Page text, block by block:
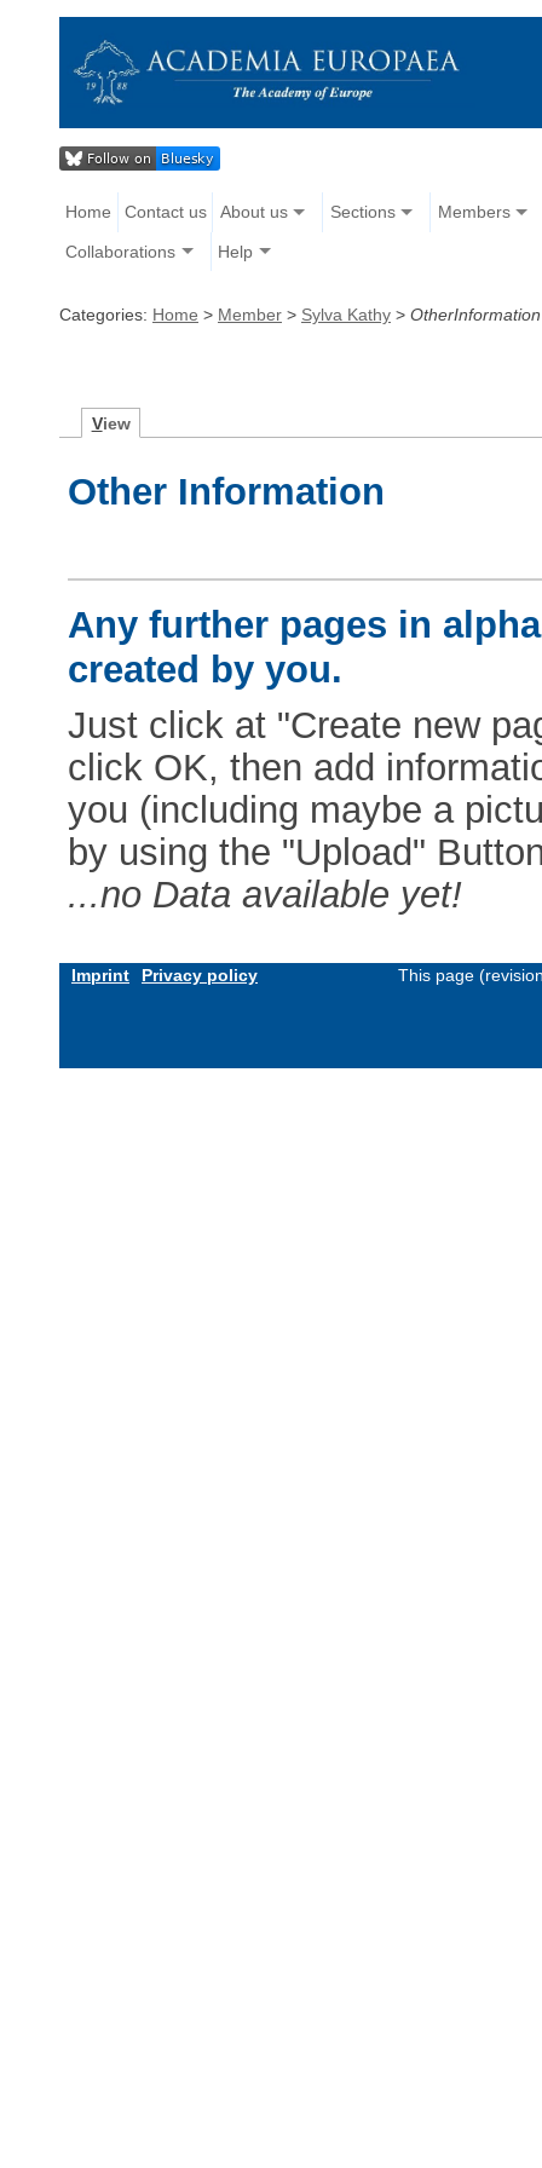
Home Contact us About us Sections Members
Collaborations Help
Categories: Home > Member > Sylva Kathy > OtherInformation
View
Other Information
Any further pages in
created by you.
Just click at "Create new
click OK, then add
you (including maybe a
by using the "Upload"
...no Data available yet!
Imprint Privacy policy This page